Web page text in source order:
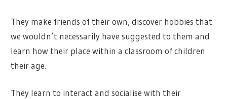
They make friends of their own, discover hobbies that
we wouldn’t necessarily have suggested to them and
learn how their place within a classroom of children
their age.
They learn to interact and socialise with their